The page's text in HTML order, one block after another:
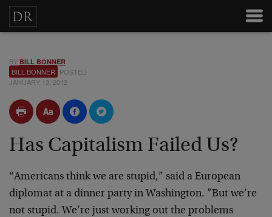
BY BILL BONNER
BILL BONNER POSTED
JANUARY 13, 2012
Has Capitalism Failed Us?
“Americans think we are stupid,” said a European
diplomat at a dinner party in Washington. ”But we’re
not stupid. We’re just working out the problems